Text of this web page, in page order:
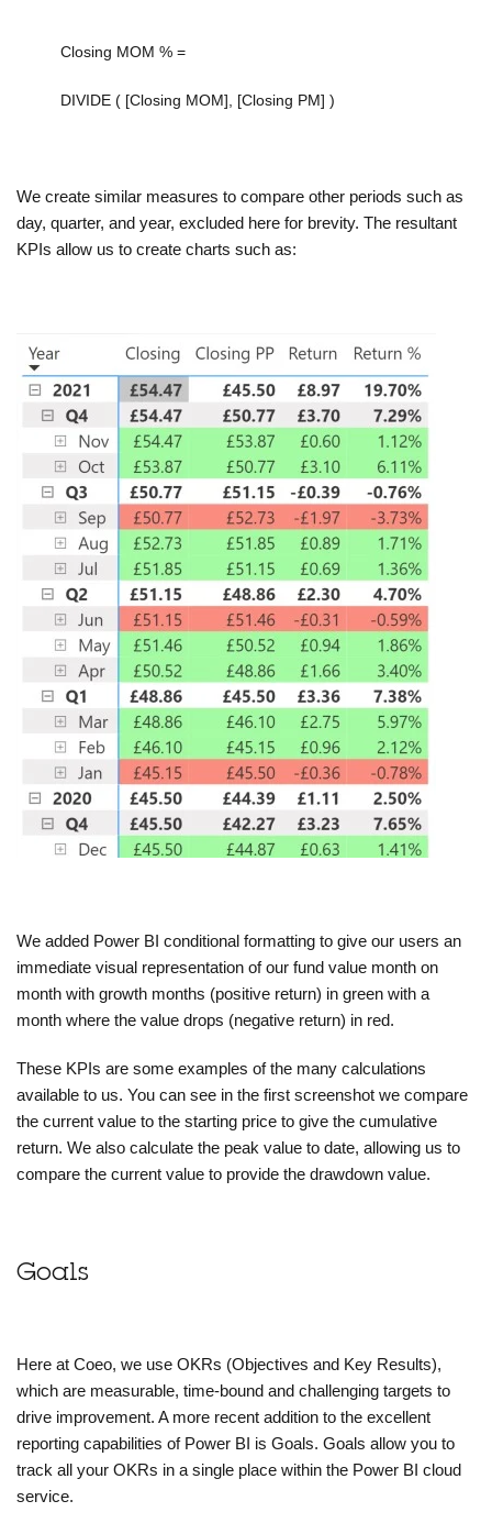
Closing MOM % =
DIVIDE ( [Closing MOM] [Closing PM] )
We create similar measures to compare other periods such as
day, quarter, and year, excluded here for brevity. The resultant
KPIs allow us to create charts such as:
We added Power BI conditional formatting to give our users an
immediate visual representation of our fund value month on
month with growth months (positive return) in green with a
month where the value drops (negative return) in red.
These KPIs are some examples of the many calculations
available to us. You can see in the first screenshot we compare
the current value to the starting price to give the cumulative
return. We also calculate the peak value to date, allowing us to
compare the current value to provide the drawdown value.
Goals
Here at Coeo, we use OKRs (Objectives and Key Results),
which are measurable, time-bound and challenging targets to
drive improvement. A more recent addition to the excellent
reporting capabilities of Power BI is Goals. Goals allow you to
track all your OKRs in a single place within the Power BI cloud
service.